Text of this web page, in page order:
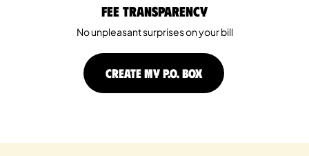
Fee Transparency
No unpleasant surprises on your bill
CREATE MY P.O. BOX